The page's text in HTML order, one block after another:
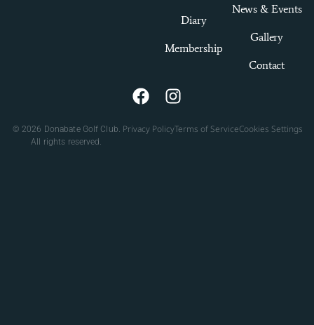
Diary
Membership
News & Events
Gallery
Contact
© 2026 Donabate Golf Club.
All rights reserved.
Privacy PolicyTerms of ServiceCookies Settings